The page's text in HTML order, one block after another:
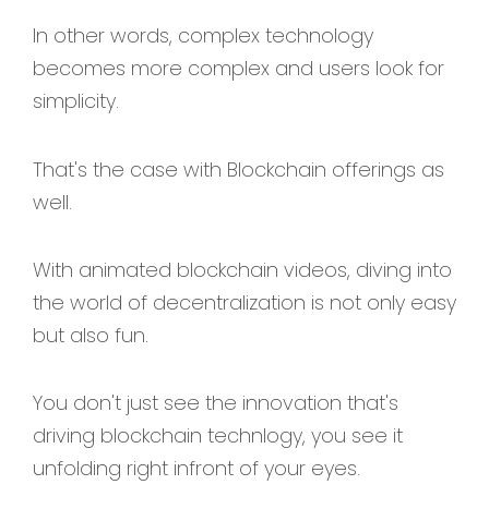
In other words, complex technology
becomes more complex and users look for
simplicity.
That's the case with Blockchain offerings as
well.
With animated blockchain videos, diving into
the world of decentralization is not only easy
but also fun.
You don't just see the innovation that's
driving blockchain technlogy, you see it
unfolding right infront of your eyes.